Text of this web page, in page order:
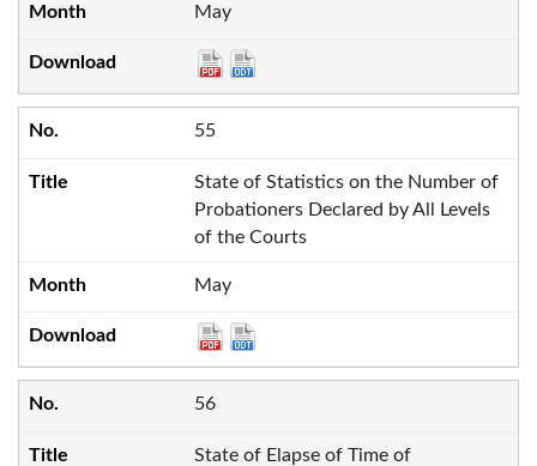
May
55
State of Statistics on the Number of
Probationers Declared by All Levels
of the Courts
May
56
State of Elapse of Time of